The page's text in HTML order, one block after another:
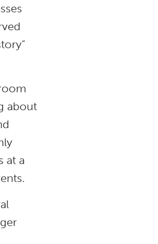
about
at a